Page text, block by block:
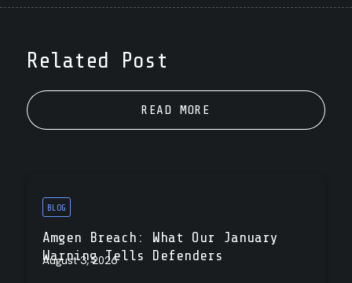
Related Post
READ MORE
BLOG
Amgen Breach: What Our January
Warning Tells Defenders
August 3, 2026